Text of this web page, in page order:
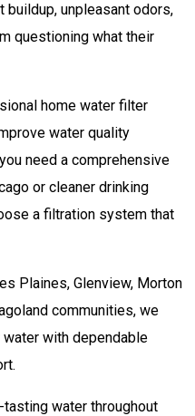
buildup, unpleasant odors,
questioning what their
home water filter
water quality
need a comprehensive
or cleaner drinking
a filtration system that
Plaines, Glenview, Morton
communities, we
with dependable
water throughout